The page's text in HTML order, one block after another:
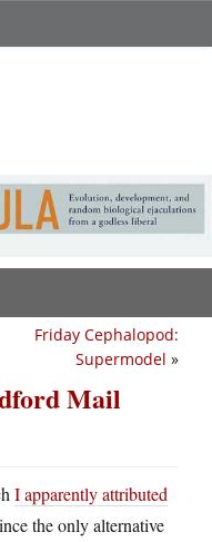
Friday Cephalopod:
Supermodel »
Mail
I apparently attributed
the only alternative